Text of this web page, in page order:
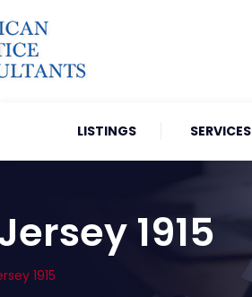
LISTINGS SERVICES
1915
1915